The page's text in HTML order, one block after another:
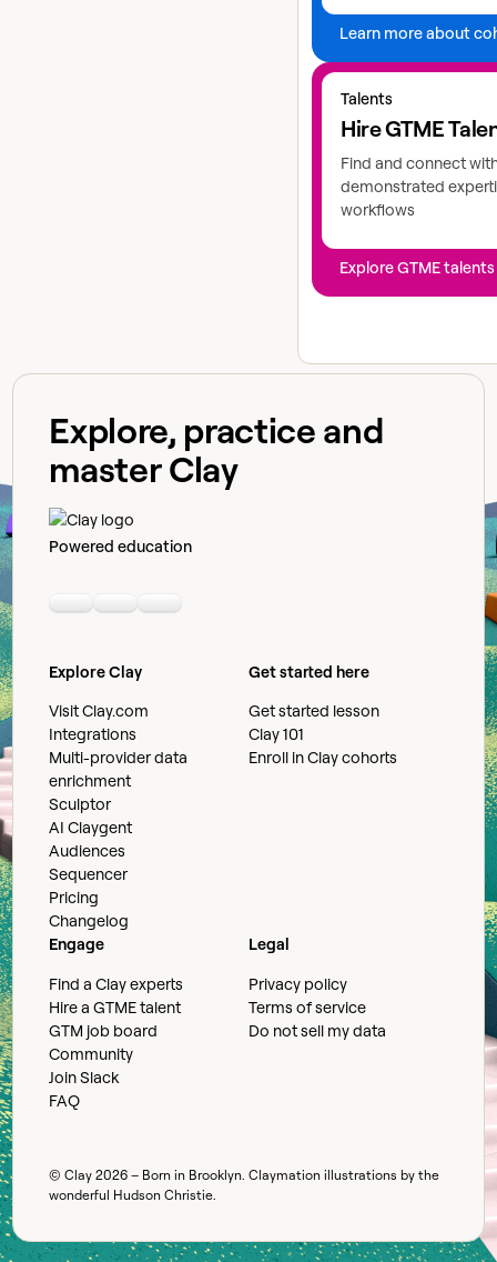
Learn more about
Talents
Hire GTME
Find and connect
demonstrated
workflows
Explore GTME talents
Explore GTME talents
Explore, practice and
master Clay
Powered education
LinkedinYoutubeSlack community
Explore Clay
Visit Clay.com
Integrations
Multi-provider data
enrichment
Sculptor
AI Claygent
Audiences
Sequencer
Pricing
Changelog
Get started here
Get started lesson
Clay 101
Enroll in Clay cohorts
Engage
Find a Clay experts
Hire a GTME talent
GTM job board
Community
Join Slack
FAQ
Legal
Privacy policy
Terms of service
Do not sell my data
© Clay2026 – Born in Brooklyn. Claymation illustrations by the
wonderful Hudson Christie